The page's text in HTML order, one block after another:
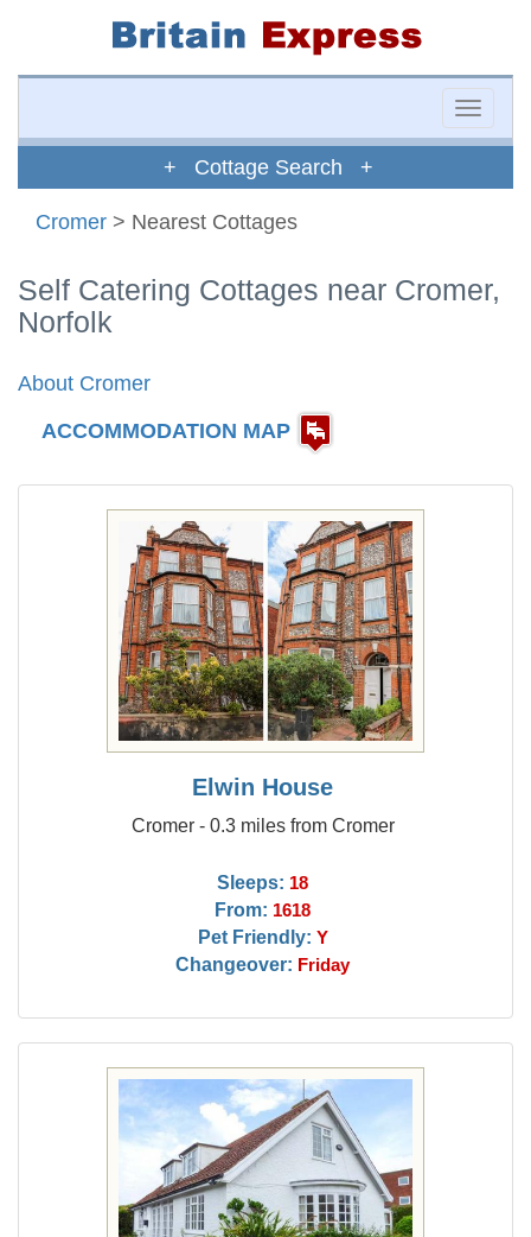
Toggle
+ Cottage Search +
Cromer > Nearest Cottages
Self Catering Cottages near Cromer,
Norfolk
About Cromer
ACCOMMODATION MAP
Elwin House
Cromer - 0.3 miles from Cromer
Sleeps: 18
From: 1618
Pet Friendly: Y
Changeover: Friday